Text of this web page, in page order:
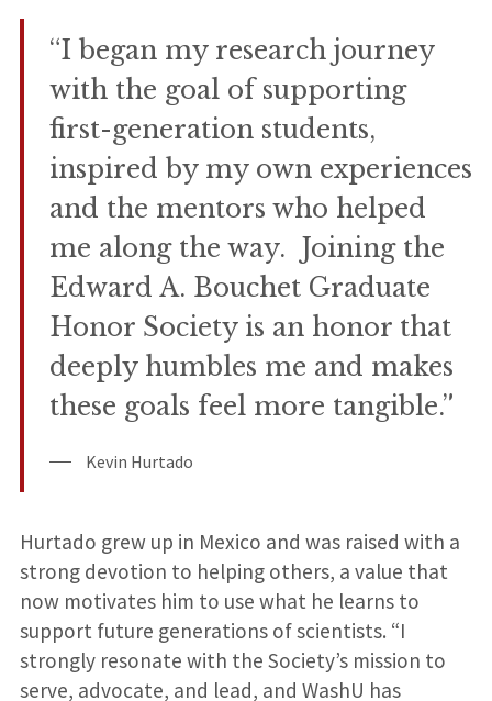
“I began my research journey
with the goal of supporting
first-generation students,
inspired by my own experiences
and the mentors who helped
me along the way. Joining the
Edward A. Bouchet Graduate
Honor Society is an honor that
deeply humbles me and makes
these goals feel more tangible.”
Kevin Hurtado
Hurtado grew up in Mexico and was raised with a
strong devotion to helping others, a value that
now motivates him to use what he learns to
support future generations of scientists. “I
strongly resonate with the Society’s mission to
serve, advocate, and lead, and WashU has